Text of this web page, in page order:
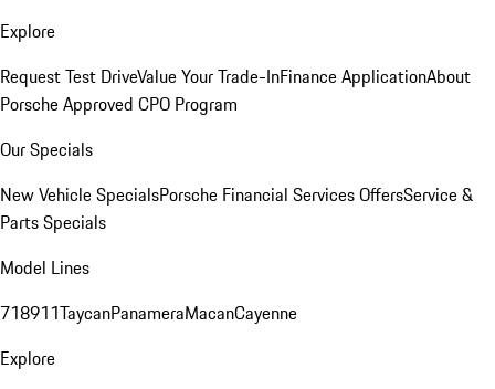
Explore
Request Test DriveValue Your Trade-InFinance ApplicationAbout
Porsche Approved CPO Program
Our Specials
New Vehicle SpecialsPorsche Financial Services OffersService &
Parts Specials
Model Lines
718911TaycanPanameraMacanCayenne
Explore